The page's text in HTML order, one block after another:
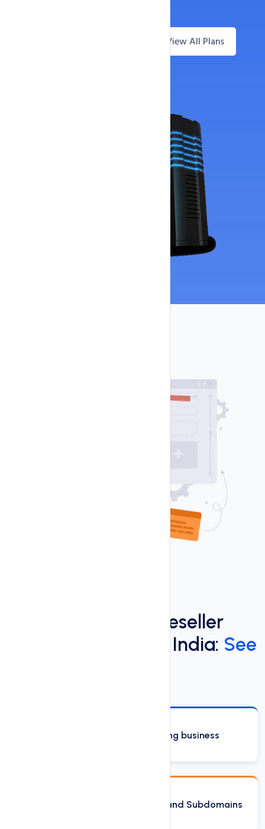
View All Plans
Discover the Best Reseller
Hosting Services in India: See
Start your own web hosting business
Host Unlimited Domains and Subdomains